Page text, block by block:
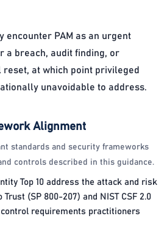
encounter PAM as an urgent
a breach, audit finding, or
at which point privileged
unavoidable to address.
Alignment
standards and security frameworks
controls described in this guidance.
Top 10 address the attack and risk
(SP 800-207) and NIST CSF 2.0
requirements practitioners